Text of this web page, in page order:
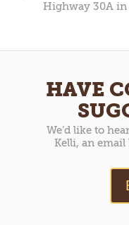
Highway 30A in
HAVE
We’d like to
Kelli, an